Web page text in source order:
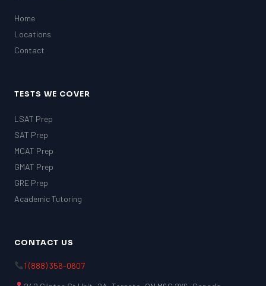
Home
Locations
Contact
TESTS WE COVER
LSAT Prep
SAT Prep
MCAT Prep
GMAT Prep
GRE Prep
Academic Tutoring
CONTACT US
1 (888) 356-0607